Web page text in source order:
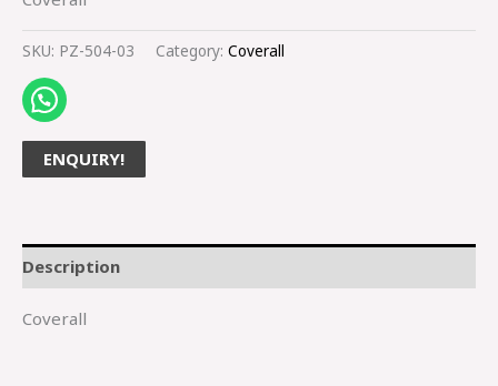
SKU: PZ-504-03 Category: Coverall
ENQUIRY!
Description
Coverall